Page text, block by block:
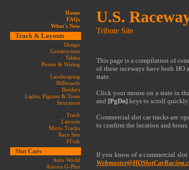
Home
FAQs
What's New
Track & Layouts
Design
Construction
Tables
Power & Wiring
Landscaping
Billboards
Borders
Lights, Figures & Trees
Structures
Track
Layouts
Micro Tracks
Race Sets
STrak
Slot Cars
Auto World
Aurora G-Plus
U.S.
Tribute Site
This page is a compilation of
of these raceways have both
state.
Click your mouse on a state in
and [PgDn] keys to scroll
Commercial slot car tracks are
to confirm the location and
If you know of a commercial slot